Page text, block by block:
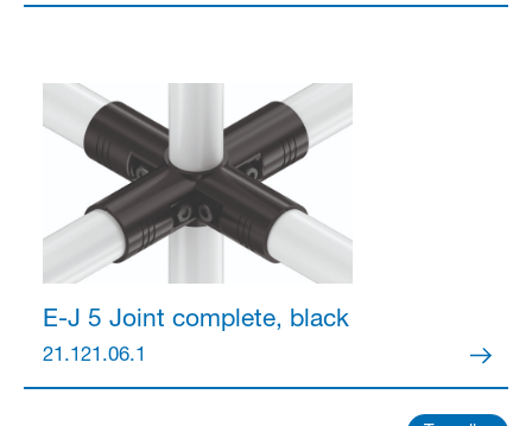
E-J 5 Joint complete, black
21.121.06.1